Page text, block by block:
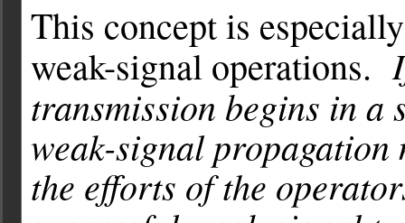
This concept is
weak-signal operations.
transmission begins in a
weak-signal propagation
the efforts of the